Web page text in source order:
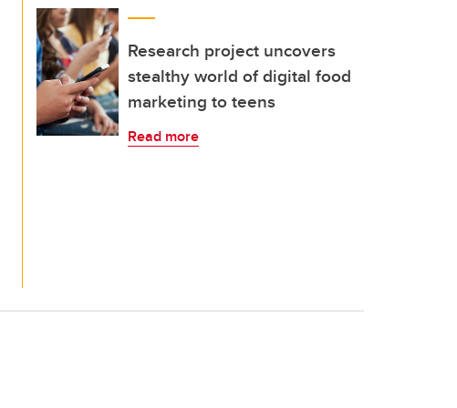
Research project uncovers
stealthy world of digital food
marketing to teens
Read more